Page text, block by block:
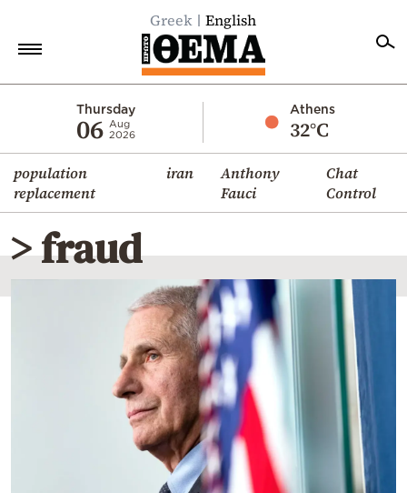
Greek English
Thursday
06 Aug
2026
Athens
32°C
population
replacement
iran
Anthony
Fauci
Chat
Control
Economy
World
Diaspora
Lifestyle
Travel
> fraud